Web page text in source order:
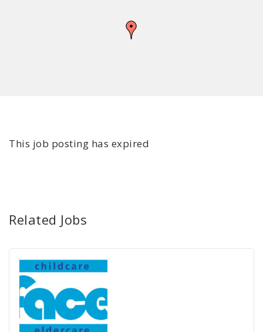
This job posting has expired
Related Jobs